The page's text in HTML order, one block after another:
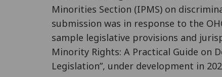
Minorities Section (IPMS) on
submission was in response to the
sample legislative provisions and
Minority Rights: A Practical Guide on
Legislation”, under development in